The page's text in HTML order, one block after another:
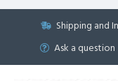
Shipping and
Ask a question